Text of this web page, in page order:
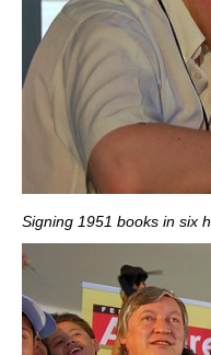
Signing 1951 books in six